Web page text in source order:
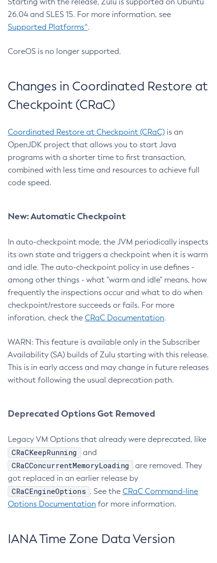
26.04 and SLES 15. For more information, see
Supported Platforms^.
CoreOS is no longer supported.
Changes in Coordinated Restore at
Checkpoint (CRaC)
Coordinated Restore at Checkpoint (CRaC) is an
OpenJDK project that allows you to start Java
programs with a shorter time to first transaction,
combined with less time and resources to achieve full
code speed.
New: Automatic Checkpoint
In auto-checkpoint mode, the JVM periodically inspects
its own state and triggers a checkpoint when it is warm
and idle. The auto-checkpoint policy in use defines -
among other things - what "warm and idle" means, how
frequently the inspections occur and what to do when
checkpoint/restore succeeds or fails. For more
inforation, check the CRaC Documentation.
WARN: This feature is available only in the Subscriber
Availability (SA) builds of Zulu starting with this release.
This is in early access and may change in future releases
without following the usual deprecation path.
Deprecated Options Got Removed
Legacy VM Options that already were deprecated, like
CRaCKeepRunning and
CRaCConcurrentMemoryLoading
are removed. They
got replaced in an earlier release by
CRaCEngineOptions . See the CRaC Command-line
Options Documentation for more information.
IANA Time Zone Data Version